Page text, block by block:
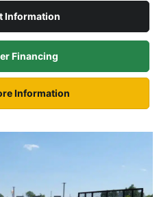
Information
Financing
Information